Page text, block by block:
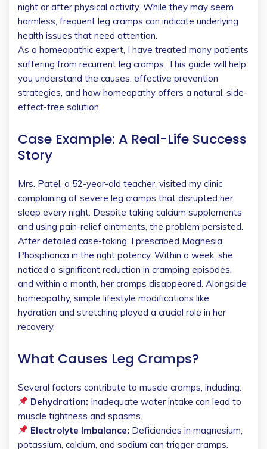
night or after physical activity. While they may seem
harmless, frequent leg cramps can indicate underlying
health issues that need attention.
As a homeopathic expert, I have treated many patients
suffering from recurrent leg cramps. This guide will help
you understand the causes, effective prevention
strategies, and how homeopathy offers a natural, side-
effect-free solution.
Case Example: A Real-Life Success
Story
Mrs. Patel, a 52-year-old teacher, visited my clinic
complaining of severe leg cramps that disrupted her
sleep every night. Despite taking calcium supplements
and using pain-relief ointments, the problem persisted.
After detailed case-taking, I prescribed Magnesia
Phosphorica in the right potency. Within a week, she
noticed a significant reduction in cramping episodes,
and within a month, her cramps disappeared. Alongside
homeopathy, simple lifestyle modifications like
hydration and stretching played a crucial role in her
recovery.
What Causes Leg Cramps?
Several factors contribute to muscle cramps, including:
Dehydration: Inadequate water intake can lead to
muscle tightness and spasms.
Electrolyte Imbalance: Deficiencies in magnesium,
potassium, calcium, and sodium can trigger cramps.